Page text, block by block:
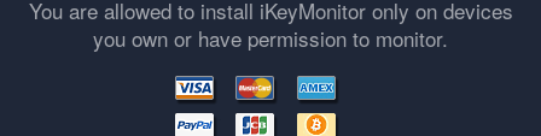
You are allowed to install iKeyMonitor only on devices
you own or have permission to monitor.